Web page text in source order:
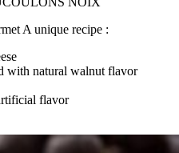
A unique recipe :
with natural walnut flavor
flavor